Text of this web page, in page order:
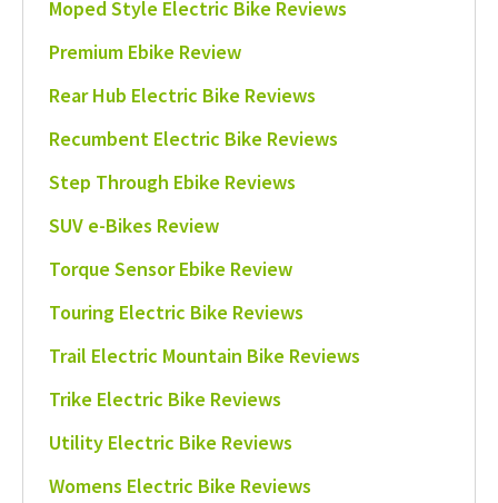
Moped Style Electric Bike Reviews
Premium Ebike Review
Rear Hub Electric Bike Reviews
Recumbent Electric Bike Reviews
Step Through Ebike Reviews
SUV e-Bikes Review
Torque Sensor Ebike Review
Touring Electric Bike Reviews
Trail Electric Mountain Bike Reviews
Trike Electric Bike Reviews
Utility Electric Bike Reviews
Womens Electric Bike Reviews